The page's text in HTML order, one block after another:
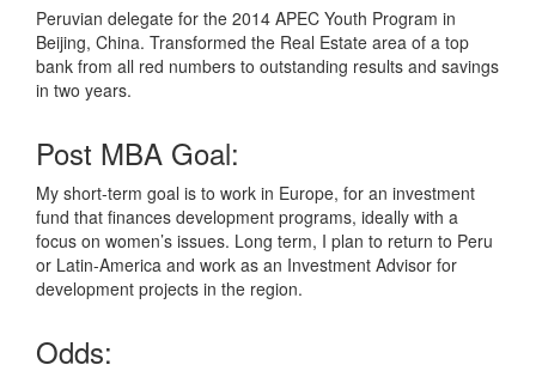
Peruvian delegate for the 2014 APEC Youth Program in
Beijing, China. Transformed the Real Estate area of a top
bank from all red numbers to outstanding results and savings
in two years.
Post MBA Goal:
My short-term goal is to work in Europe, for an investment
fund that finances development programs, ideally with a
focus on women’s issues. Long term, I plan to return to Peru
or Latin-America and work as an Investment Advisor for
development projects in the region.
Odds: